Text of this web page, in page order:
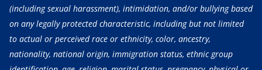
(including sexual harassment), intimidation, and/or bullying based
on any legally protected characteristic, including but not limited
to actual or perceived race or ethnicity, color, ancestry,
nationality, national origin, immigration status, ethnic group